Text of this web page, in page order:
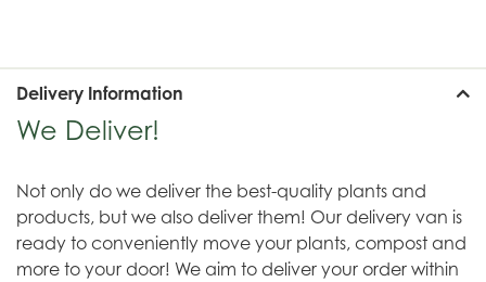
Delivery Information
We Deliver!
Not only do we deliver the best-quality plants and
products, but we also deliver them! Our delivery van is
ready to conveniently move your plants, compost and
more to your door! We aim to deliver your order within